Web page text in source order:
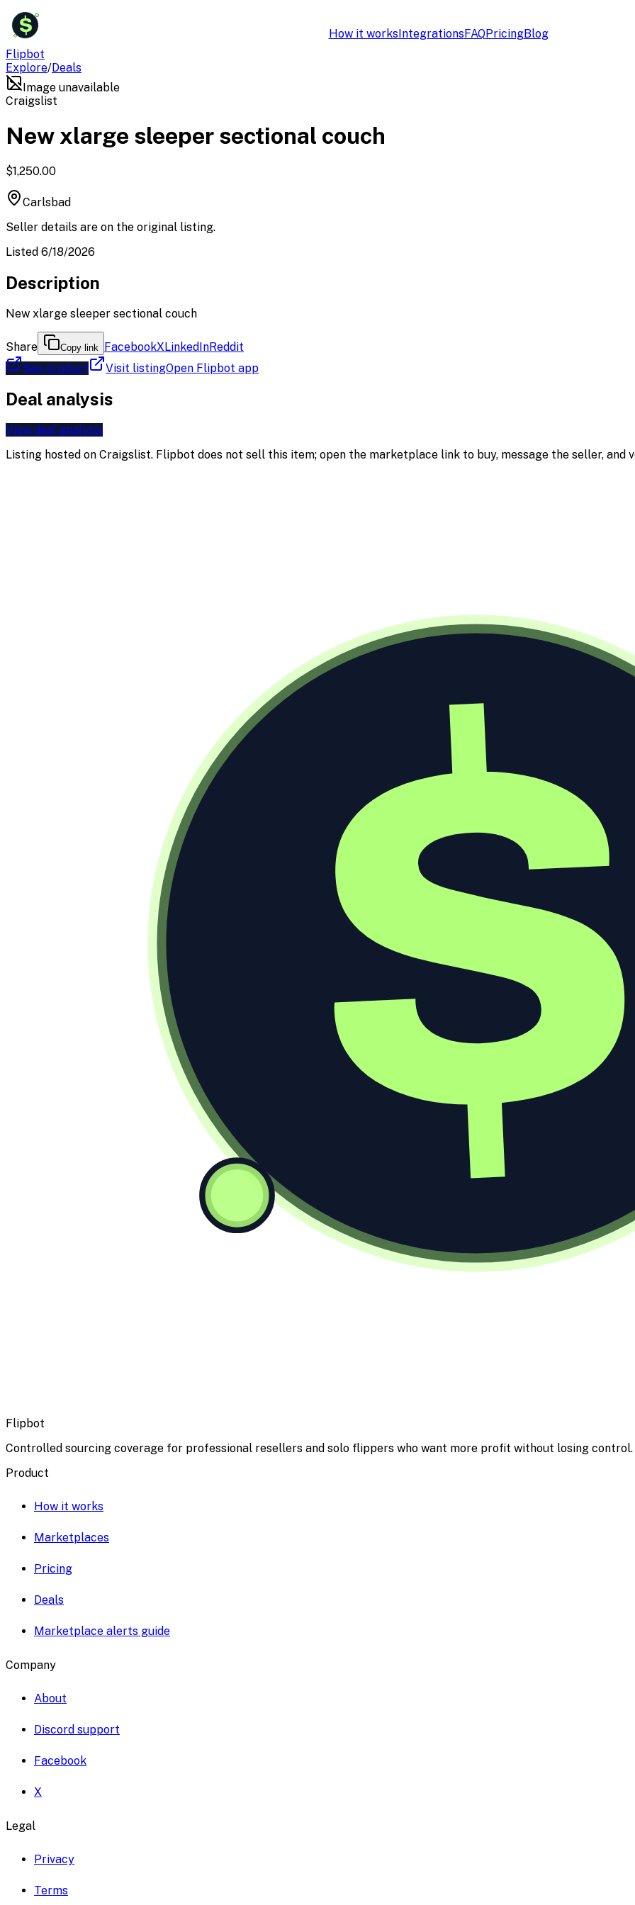
$
Flipbot
How it worksIntegrationsFAQPricingBlog
Explore/Deals
Image unavailable
Craigslist
New xlarge sleeper sectional couch
$1,250.00
Carlsbad
Seller details are on the original listing.
Listed 6/18/2026
Description
New xlarge sleeper sectional couch
Share Copy link FacebookXLinkedInReddit
See product
Visit listingOpen Flipbot app
Deal analysis
View deal analysis
Listing hosted on Craigslist. Flipbot does not sell this item; open the marketplace link to buy, message the seller, and
Flipbot
Controlled sourcing coverage for professional resellers and solo flippers who want more profit without losing control.
Product
How it works
Marketplaces
Pricing
Deals
Marketplace alerts guide
Company
About
Discord support
Facebook
X
Legal
Privacy
Terms